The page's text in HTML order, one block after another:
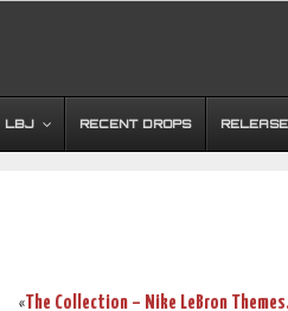
LBJ RECENT DROPS
«